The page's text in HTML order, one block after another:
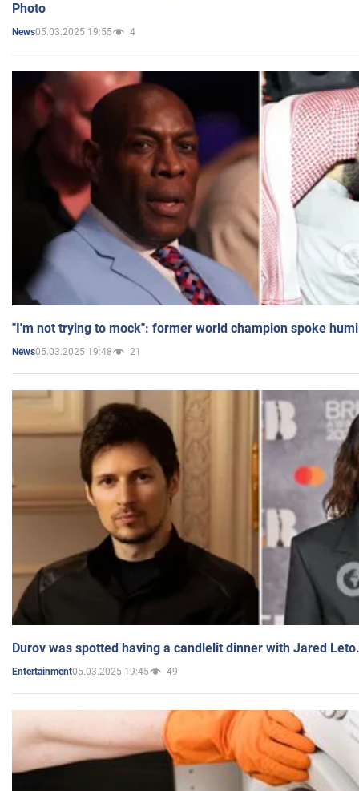
Photo
News05.03.2025 19:55 4
"I'm not trying to mock": former world champion spoke
News05.03.2025 19:48 21
Durov was spotted having a candlelit dinner with Jared
Entertainment05.03.2025 19:45 49